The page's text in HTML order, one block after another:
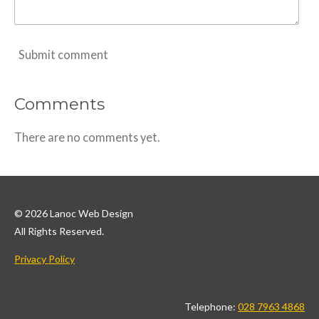
Submit comment
Comments
There are no comments yet.
© 2026 Lanoc Web Design
All Rights Reserved.
Privacy Policy
Telephone: 028 7963 4868